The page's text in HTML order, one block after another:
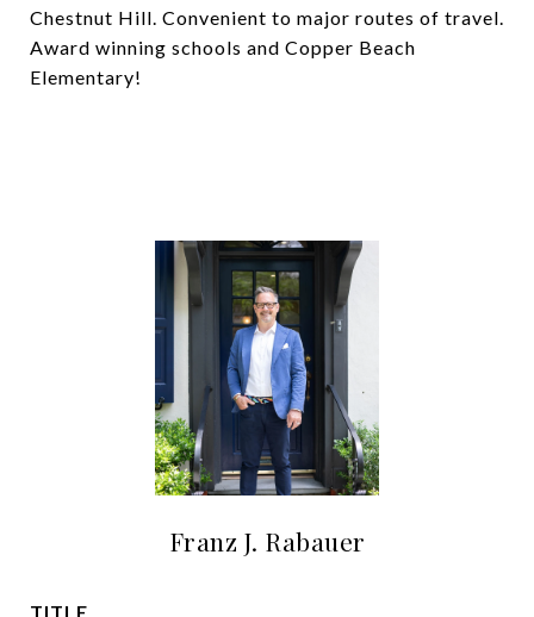
Chestnut Hill. Convenient to major routes of travel.
Award winning schools and Copper Beach
Elementary!
Franz J. Rabauer
TITLE